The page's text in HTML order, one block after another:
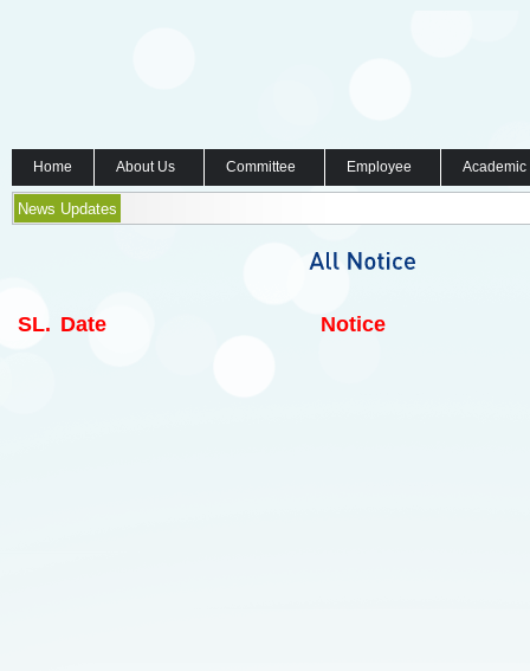
Home About Us Committee Employee
News Updates
SL. Date Notice